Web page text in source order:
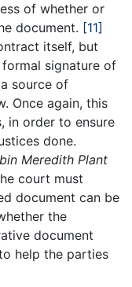
of whether or
document. [11]
itself, but
signature of
source of
Once again, this
in order to ensure
done.
Meredith Plant
court must
document can be
the
document
help the parties